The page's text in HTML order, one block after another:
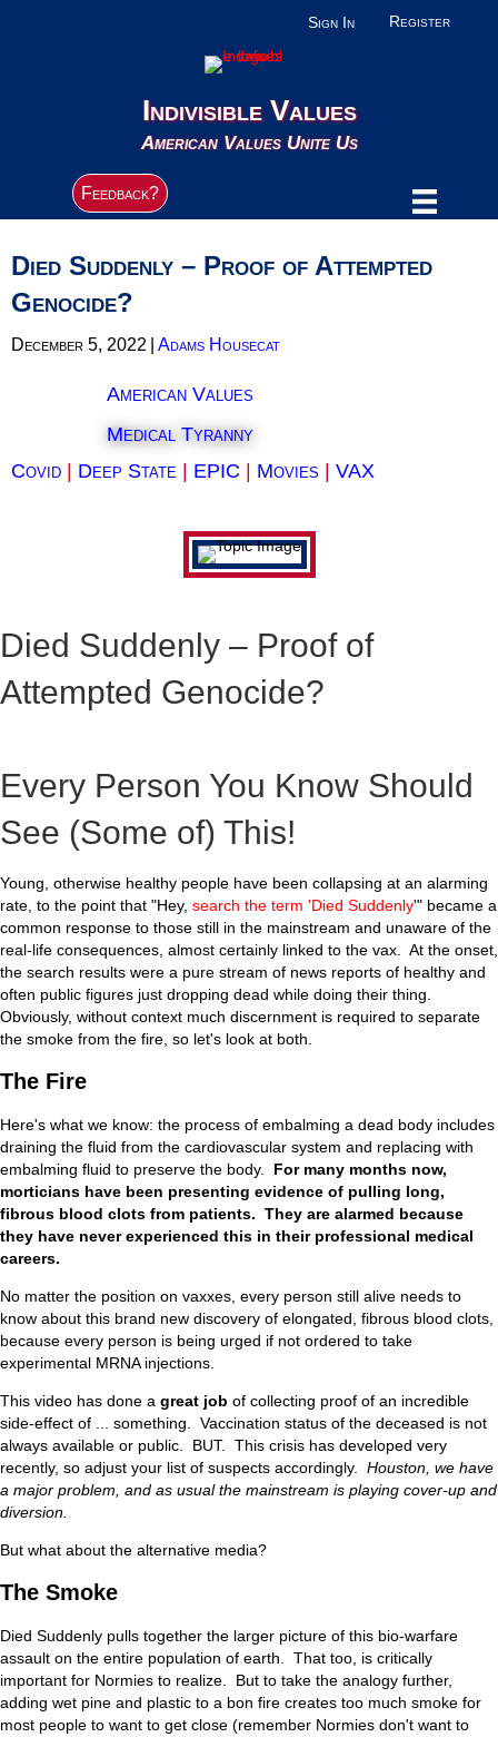
Sign In Register
Indivisible Values
American Values Unite Us
Feedback?
Died Suddenly – Proof of Attempted
Genocide?
December 5, 2022 Adams Housecat
American Values
Medical Tyranny
Covid
Deep State EPIC Movies VAX
Died Suddenly – Proof of
Attempted Genocide?
Every Person You Know Should
See (Some of) This!
Young, otherwise healthy people have been collapsing at an alarming
rate, to the point that "Hey, search the term 'Died Suddenly'" became a
common response to those still in the mainstream and unaware of the
real-life consequences, almost certainly linked to the vax. At the onset,
the search results were a pure stream of news reports of healthy and
often public figures just dropping dead while doing their thing.
Obviously, without context much discernment is required to separate
the smoke from the fire, so let's look at both.
The Fire
Here's what we know: the process of embalming a dead body includes
draining the fluid from the cardiovascular system and replacing with
embalming fluid to preserve the body. For many months now,
morticians have been presenting evidence of pulling long,
fibrous blood clots from patients. They are alarmed because
they have never experienced this in their professional medical
careers.
No matter the position on vaxxes, every person still alive needs to
know about this brand new discovery of elongated, fibrous blood clots,
because every person is being urged if not ordered to take
experimental MRNA injections.
This video has done a great job of collecting proof of an incredible
side-effect of ... something. Vaccination status of the deceased is not
always available or public. BUT. This crisis has developed very
recently, so adjust your list of suspects accordingly. Houston, we have
a major problem, and as usual the mainstream is playing cover-up and
diversion.
But what about the alternative media?
The Smoke
Died Suddenly pulls together the larger picture of this bio-warfare
assault on the entire population of earth. That too, is critically
important for Normies to realize. But to take the analogy further,
adding wet pine and plastic to a bon fire creates too much smoke for
most people to want to get close (remember Normies don't want to